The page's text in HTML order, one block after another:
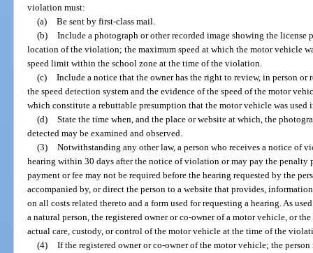
violation must:
(a) Be sent by first-class mail.
(b) Include a photograph or other recorded image showing the license
location of the violation; the maximum speed at which the motor vehicle
speed limit within the school zone at the time of the violation.
(c) Include a notice that the owner has the right to review, in person
the speed detection system and the evidence of the speed of the motor
which constitute a rebuttable presumption that the motor vehicle was
(d) State the time when, and the place or website at which, the
detected may be examined and observed.
(3) Notwithstanding any other law, a person who receives a notice of
hearing within 30 days after the notice of violation or may pay the
payment or fee may not be required before the hearing requested by the
accompanied by, or direct the person to a website that provides,
on all costs related thereto and a form used for requesting a hearing. As
a natural person, the registered owner or co-owner of a motor vehicle, or
actual care, custody, or control of the motor vehicle at the time of the
(4) If the registered owner or co-owner of the motor vehicle; the